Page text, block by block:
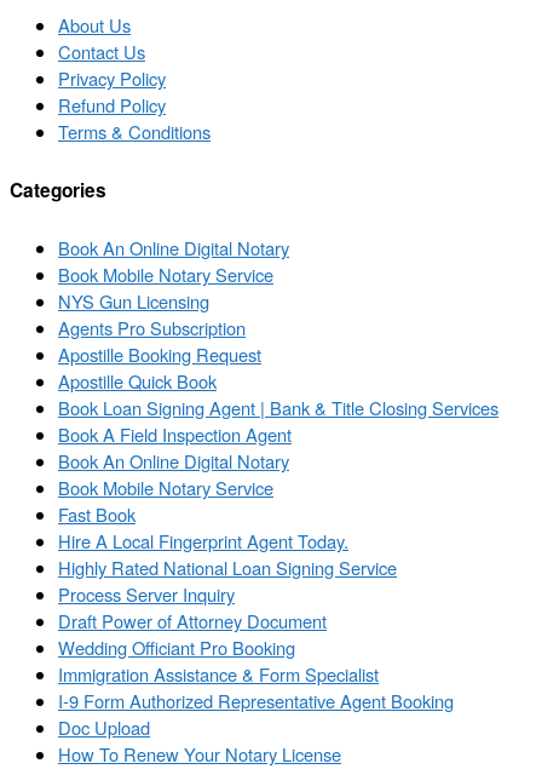
About Us
Contact Us
Privacy Policy
Refund Policy
Terms & Conditions
Categories
Book An Online Digital Notary
Book Mobile Notary Service
NYS Gun Licensing
Agents Pro Subscription
Apostille Booking Request
Apostille Quick Book
Book Loan Signing Agent | Bank & Title Closing Services
Book A Field Inspection Agent
Book An Online Digital Notary
Book Mobile Notary Service
Fast Book
Hire A Local Fingerprint Agent Today.
Highly Rated National Loan Signing Service
Process Server Inquiry
Draft Power of Attorney Document
Wedding Officiant Pro Booking
Immigration Assistance & Form Specialist
I-9 Form Authorized Representative Agent Booking
Doc Upload
How To Renew Your Notary License